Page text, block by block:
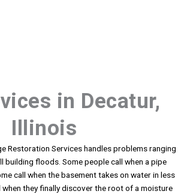
in Decatur,
Illinois
Restoration Services handles problems ranging
building floods. Some people call when a pipe
call when the basement takes on water in less
when they finally discover the root of a moisture